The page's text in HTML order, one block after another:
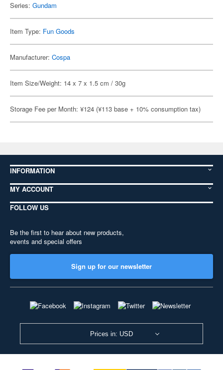
Series: Gundam
Item Type: Fun Goods
Manufacturer: Cospa
Item Size/Weight: 14 x 7 x 1.5 cm / 30g
Storage Fee per Month: ¥124 (¥113 base + 10% consumption tax)
INFORMATION
MY ACCOUNT
FOLLOW US
Be the first to hear about new products,
events and special offers
Sign up for our newsletter
Prices in: USD